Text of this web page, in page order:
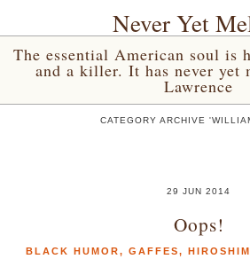
Never Yet
The essential American soul is
and a killer. It has never
Lawrence
CATEGORY ARCHIVE
29 JUN 2014
Oops!
BLACK HUMOR, GAFFES,